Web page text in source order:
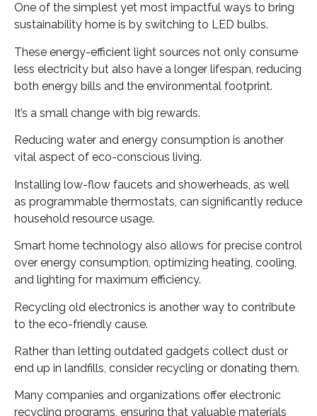
One of the simplest yet most impactful ways to bring
sustainability home is by switching to LED bulbs.
These energy-efficient light sources not only consume
less electricity but also have a longer lifespan, reducing
both energy bills and the environmental footprint.
It’s a small change with big rewards.
Reducing water and energy consumption is another
vital aspect of eco-conscious living.
Installing low-flow faucets and showerheads, as well
as programmable thermostats, can significantly reduce
household resource usage.
Smart home technology also allows for precise control
over energy consumption, optimizing heating, cooling,
and lighting for maximum efficiency.
Recycling old electronics is another way to contribute
to the eco-friendly cause.
Rather than letting outdated gadgets collect dust or
end up in landfills, consider recycling or donating them.
Many companies and organizations offer electronic
recycling programs, ensuring that valuable materials